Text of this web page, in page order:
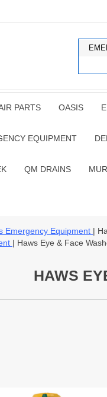
PARTS OASIS
EQUIPMENT
QM DRAINS
Emergency Equipment |
| Haws Eye & Face
HAWS